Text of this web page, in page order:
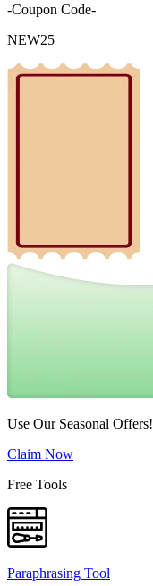
-Coupon Code-
NEW25
Use Our Seasonal Offers!
Claim Now
Free Tools
Paraphrasing Tool